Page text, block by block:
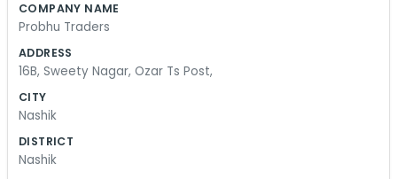
keep our stock. We deal with whatever goods
it's hardware or building materials, and other
have a big staff at all, just family members and a
neighborhood change quite a bit since we first
COMPANY NAME
Probhu Traders
ADDRESS
16B, Sweety Nagar, Ozar Ts Post,
CITY
Nashik
DISTRICT
Nashik